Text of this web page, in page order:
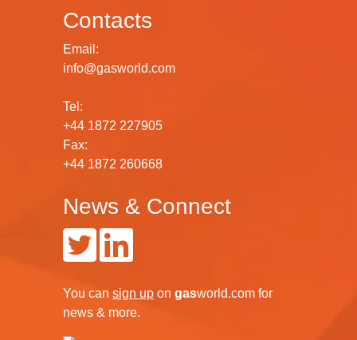
Contacts
Email:
info@gasworld.com
Tel:
+44 1872 227905
Fax:
+44 1872 260668
News & Connect
You can sign up on gasworld.com for
news & more.